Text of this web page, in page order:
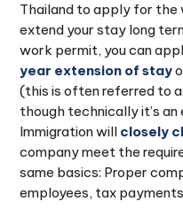
Thailand to apply for the
extend your stay long
work permit, you can
year extension of stay
(this is often referred to
though technically it’s
Immigration will closely
company meet the
same basics: Proper
employees, tax